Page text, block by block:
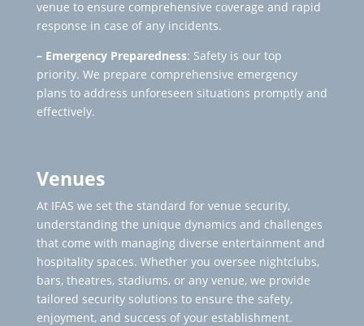
venue to ensure comprehensive coverage and rapid
response in case of any incidents.
– Emergency Preparedness: Safety is our top
priority. We prepare comprehensive emergency
plans to address unforeseen situations promptly and
effectively.
Venues
At IFAS we set the standard for venue security,
understanding the unique dynamics and challenges
that come with managing diverse entertainment and
hospitality spaces. Whether you oversee nightclubs,
bars, theatres, stadiums, or any venue, we provide
tailored security solutions to ensure the safety,
enjoyment, and success of your establishment.